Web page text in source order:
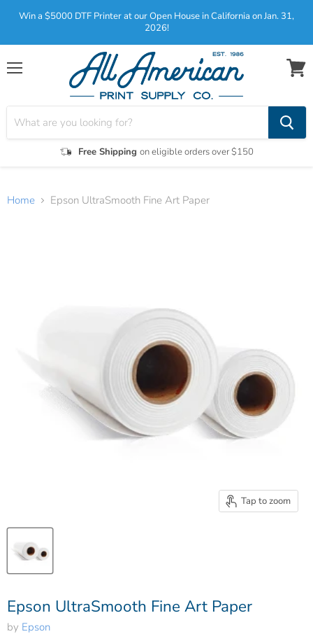
Win a $5000 DTF Printer at our Open House in California on Jan. 31,
2026!
Menu
Free Shipping on eligible orders over $150
View
Home Epson UltraSmooth Fine Art Paper
Tap to zoom
Epson UltraSmooth Fine Art Paper
by Epson